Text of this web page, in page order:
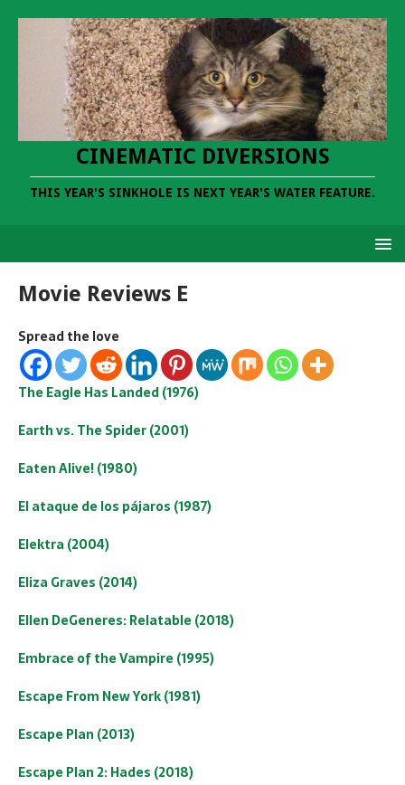
CINEMATIC DIVERSIONS
THIS YEAR'S SINKHOLE IS NEXT YEAR'S WATER FEATURE.
Movie Reviews E
Spread the love
The Eagle Has Landed (1976)
Earth vs. The Spider (2001)
Eaten Alive! (1980)
El ataque de los pájaros (1987)
Elektra (2004)
Eliza Graves (2014)
Ellen DeGeneres: Relatable (2018)
Embrace of the Vampire (1995)
Escape From New York (1981)
Escape Plan (2013)
Escape Plan 2: Hades (2018)